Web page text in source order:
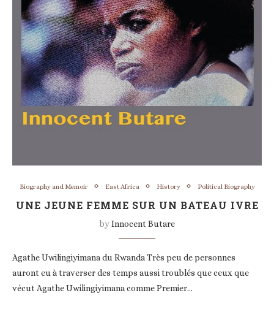
Biography and Memoir East Africa History Political Biography
UNE JEUNE FEMME SUR UN BATEAU IVRE
byInnocent Butare
Agathe Uwilingiyimana du Rwanda Très peu de personnes
auront eu à traverser des temps aussi troublés que ceux que
vécut Agathe Uwilingiyimana comme Premier…